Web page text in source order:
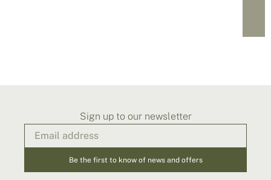
Sign up to our newsletter
Be the first to know of news and offers